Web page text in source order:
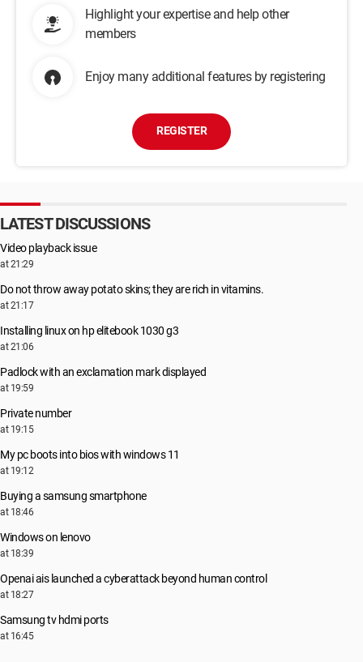
Highlight your expertise and help other
members
Enjoy many additional features by registering
REGISTER
LATEST DISCUSSIONS
Video playback issue
at 21:29
Do not throw away potato skins; they are rich in vitamins.
at 21:17
Installing linux on hp elitebook 1030 g3
at 21:06
Padlock with an exclamation mark displayed
at 19:59
Private number
at 19:15
My pc boots into bios with windows 11
at 19:12
Buying a samsung smartphone
at 18:46
Windows on lenovo
at 18:39
Openai ais launched a cyberattack beyond human control
at 18:27
Samsung tv hdmi ports
at 16:45